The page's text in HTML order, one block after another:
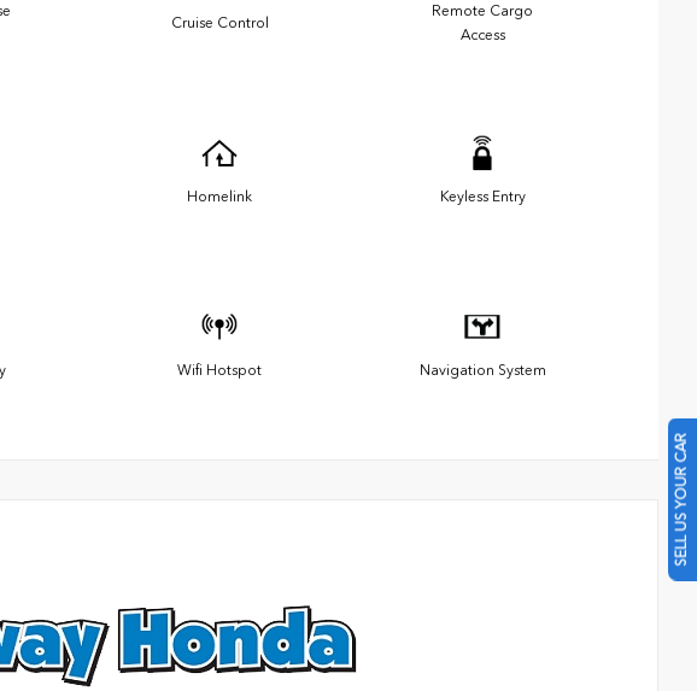
Cruise Control
Remote Cargo
Access
Homelink Keyless Entry
Wifi Hotspot Navigation System
SELL US YOUR CAR